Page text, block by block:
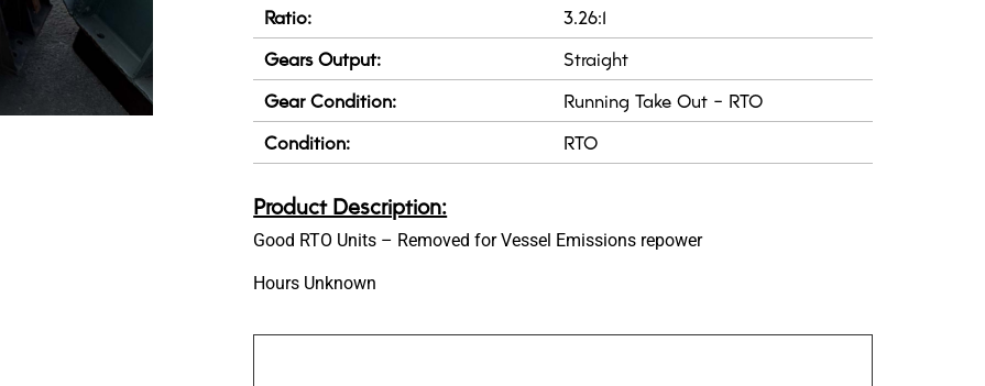
Ratio:
3.26:1
Gears Output:
Straight
Gear Condition:
Running Take Out - RTO
Condition:
RTO
Product Description:
Good RTO Units – Removed for Vessel Emissions repower
Hours Unknown